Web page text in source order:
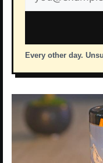
address
Every other day.